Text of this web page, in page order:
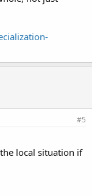
#5
local situation if